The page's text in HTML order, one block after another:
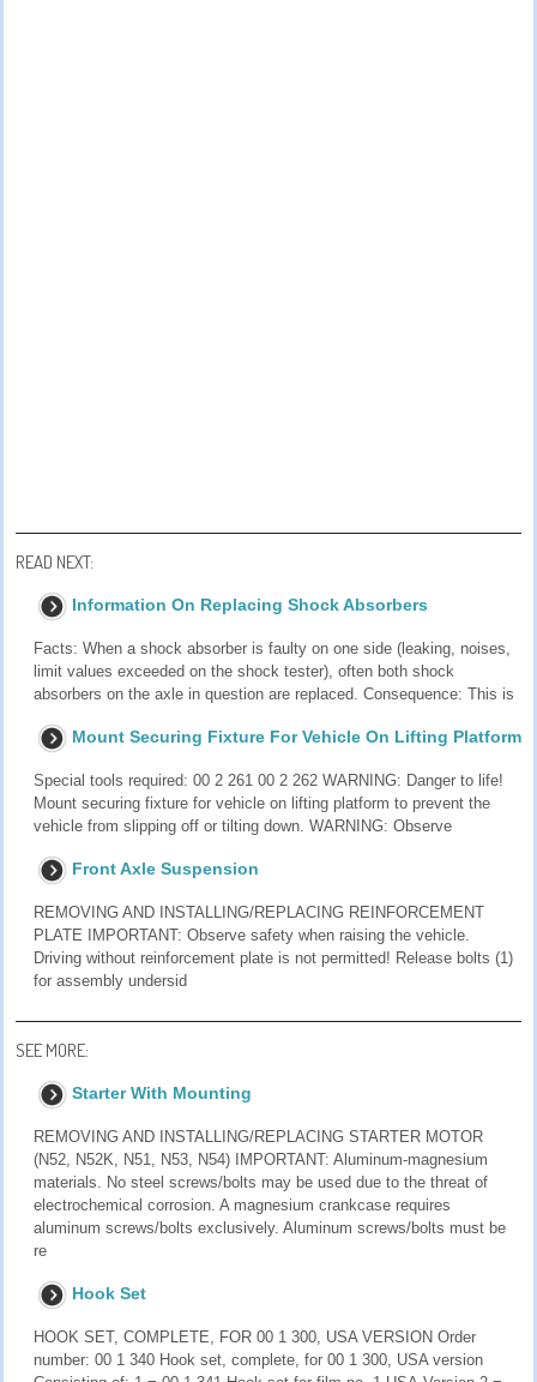
READ NEXT:
Information On Replacing Shock Absorbers
Facts: When a shock absorber is faulty on one side (leaking, noises,
limit values exceeded on the shock tester), often both shock
absorbers on the axle in question are replaced. Consequence: This is
Mount Securing Fixture For Vehicle On Lifting Platform
Special tools required: 00 2 261 00 2 262 WARNING: Danger to life!
Mount securing fixture for vehicle on lifting platform to prevent the
vehicle from slipping off or tilting down. WARNING: Observe
Front Axle Suspension
REMOVING AND INSTALLING/REPLACING REINFORCEMENT
PLATE IMPORTANT: Observe safety when raising the vehicle.
Driving without reinforcement plate is not permitted! Release bolts (1)
for assembly undersid
SEE MORE:
Starter With Mounting
REMOVING AND INSTALLING/REPLACING STARTER MOTOR
(N52, N52K, N51, N53, N54) IMPORTANT: Aluminum-magnesium
materials. No steel screws/bolts may be used due to the threat of
electrochemical corrosion. A magnesium crankcase requires
aluminum screws/bolts exclusively. Aluminum screws/bolts must be
re
Hook Set
HOOK SET, COMPLETE, FOR 00 1 300, USA VERSION Order
number: 00 1 340 Hook set, complete, for 00 1 300, USA version